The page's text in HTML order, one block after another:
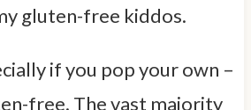
gluten-free kiddos.
if you pop your own –
free. The vast majority